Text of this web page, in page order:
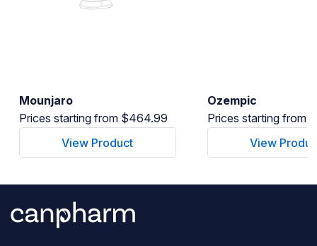
Mounjaro
Prices starting from $464.99
View Product
Ozempic
Prices starting from
View